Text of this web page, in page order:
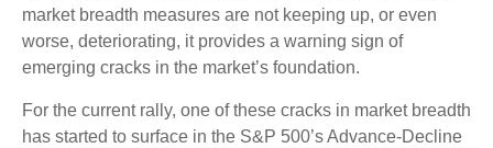
market breadth measures are not keeping up, or even
worse, deteriorating, it provides a warning sign of
emerging cracks in the market’s foundation.
For the current rally, one of these cracks in market breadth
has started to surface in the S&P 500’s Advance-Decline